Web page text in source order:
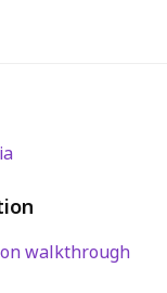
walkthrough